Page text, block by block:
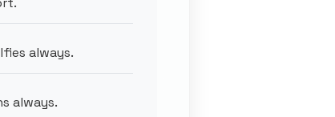
always.
always.